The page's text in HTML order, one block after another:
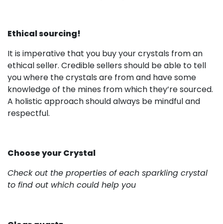
Ethical sourcing!
It is imperative that you buy your crystals from an
ethical seller. Credible sellers should be able to tell
you where the crystals are from and have some
knowledge of the mines from which they’re sourced.
A holistic approach should always be mindful and
respectful.
Choose your Crystal
Check out the properties of each sparkling crystal
to find out which could help you